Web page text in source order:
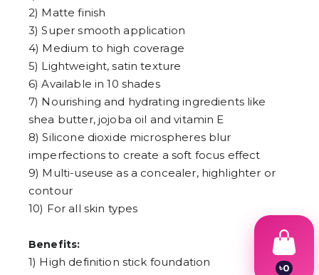
2) Matte finish
3) Super smooth application
4) Medium to high coverage
5) Lightweight, satin texture
6) Available in 10 shades
7) Nourishing and hydrating ingredients like
shea butter, jojoba oil and vitamin E
8) Silicone dioxide microspheres blur
imperfections to create a soft focus effect
9) Multi-useuse as a concealer, highlighter or
contour
10) For all skin types
Benefits:
1) High definition stick foundation
৳0